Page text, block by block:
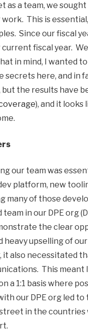
as a team, we
This is
Since our fiscal
fiscal year.
in mind, I wanted
secrets here, and in
but the results have
), and it looks
our team was
platform, new
many of those
in our DPE org
the clear
heavy upselling of
it also necessitated
This
a 1:1 basis where
our DPE org led
in the